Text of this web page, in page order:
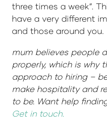
three times a week”.
have a very different
and those around you.
mum believes people
properly, which is why
approach to hiring –
make hospitality and
to be. Want help
Get in touch.